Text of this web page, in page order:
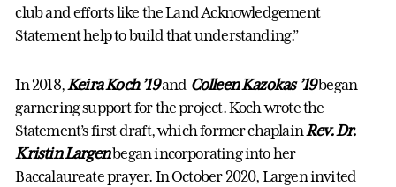
club and efforts like the Land Acknowledgement
Statement help to build that understanding.”
In 2018,Keira Koch ’19and Colleen Kazokas ’19began
garnering support for the project. Koch wrote the
Statement’s first draft, which former chaplainRev. Dr.
Kristin Largenbegan incorporating into her
Baccalaureate prayer. In October 2020, Largen invited